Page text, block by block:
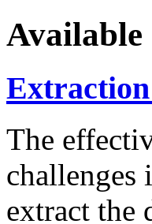
Available
The
challenges
extract the